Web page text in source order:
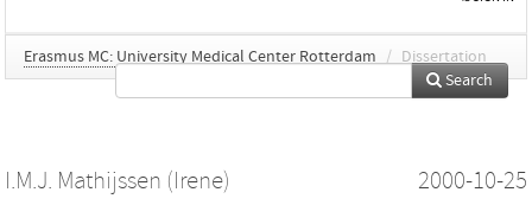
Erasmus MC: University Medical Center Rotterdam / Dissertation
Search
I.M.J. Mathijssen (Irene) 2000-10-25